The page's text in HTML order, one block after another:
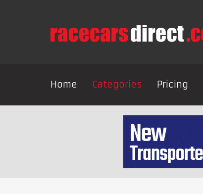
Home Categories Pricing